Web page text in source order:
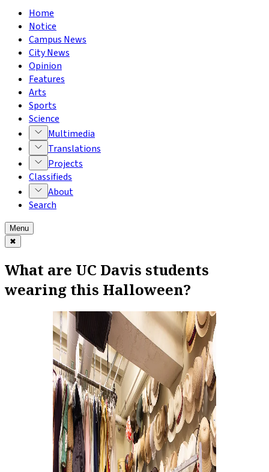
Home
Notice
Campus News
City News
Opinion
Features
Arts
Sports
Science
Multimedia
Translations
Projects
Classifieds
About
Search
Menu
✖
What are UC Davis students
wearing this Halloween?